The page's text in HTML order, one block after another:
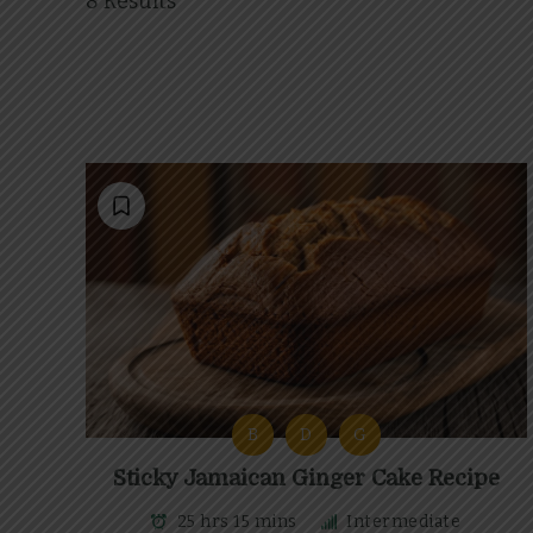
B D G
Sticky Jamaican Ginger Cake Recipe
25 hrs 15 mins Intermediate